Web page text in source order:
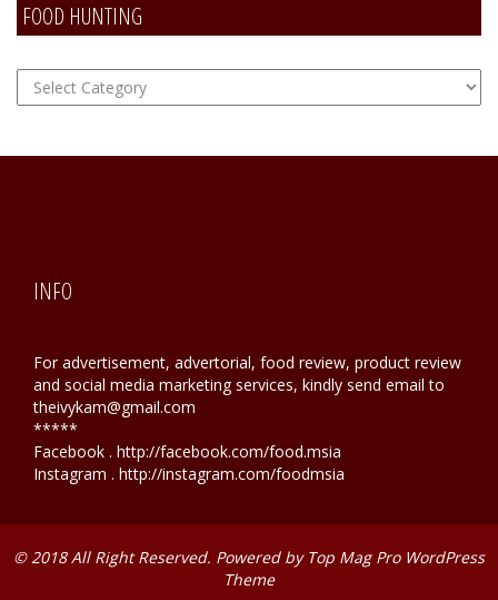
FOOD HUNTING
FOOD
Hunting
INFO
For advertisement, advertorial, food review, product review
and social media marketing services, kindly send email to
theivykam@gmail.com
*****
Facebook . http://facebook.com/food.msia
Instagram . http://instagram.com/foodmsia
© 2018 All Right Reserved. Powered by Top Mag Pro WordPress
Theme